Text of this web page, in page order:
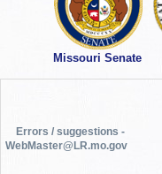
Missouri Senate
Errors / suggestions -
WebMaster@LR.mo.gov